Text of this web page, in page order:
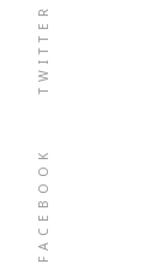
FACEBOOK
TWITTER